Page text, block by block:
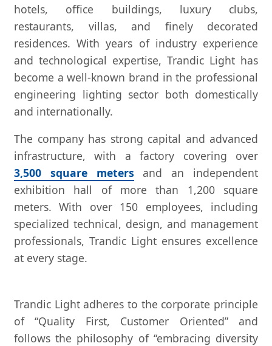
hotels, office buildings, luxury clubs,
restaurants, villas, and finely decorated
residences. With years of industry experience
and technological expertise, Trandic Light has
become a well-known brand in the professional
engineering lighting sector both domestically
and internationally.
The company has strong capital and advanced
infrastructure, with a factory covering over
3,500 square meters and an independent
exhibition hall of more than 1,200 square
meters. With over 150 employees, including
specialized technical, design, and management
professionals, Trandic Light ensures excellence
at every stage.
Trandic Light adheres to the corporate principle
of “Quality First, Customer Oriented” and
follows the philosophy of “embracing diversity